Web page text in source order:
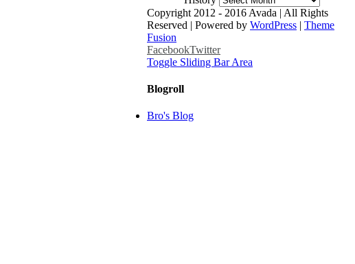
Copyright 2012 - 2016 Avada | All Rights
Reserved | Powered by WordPress | Theme
Fusion
FacebookTwitter
Toggle Sliding Bar Area
Blogroll
Bro's Blog